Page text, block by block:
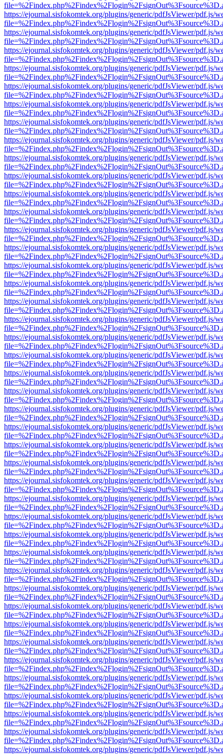
https://ejournal.sisfokomtek.org/plugins/generic/pdfJsViewer/pdf.js/
https://ejournal.sisfokomtek.org/plugins/generic/pdfJsViewer/pdf.js/
https://ejournal.sisfokomtek.org/plugins/generic/pdfJsViewer/pdf.js/
https://ejournal.sisfokomtek.org/plugins/generic/pdfJsViewer/pdf.js/
https://ejournal.sisfokomtek.org/plugins/generic/pdfJsViewer/pdf.js/
https://ejournal.sisfokomtek.org/plugins/generic/pdfJsViewer/pdf.js/
https://ejournal.sisfokomtek.org/plugins/generic/pdfJsViewer/pdf.js/
https://ejournal.sisfokomtek.org/plugins/generic/pdfJsViewer/pdf.js/
https://ejournal.sisfokomtek.org/plugins/generic/pdfJsViewer/pdf.js/
https://ejournal.sisfokomtek.org/plugins/generic/pdfJsViewer/pdf.js/
https://ejournal.sisfokomtek.org/plugins/generic/pdfJsViewer/pdf.js/
https://ejournal.sisfokomtek.org/plugins/generic/pdfJsViewer/pdf.js/
https://ejournal.sisfokomtek.org/plugins/generic/pdfJsViewer/pdf.js/
https://ejournal.sisfokomtek.org/plugins/generic/pdfJsViewer/pdf.js/
https://ejournal.sisfokomtek.org/plugins/generic/pdfJsViewer/pdf.js/
https://ejournal.sisfokomtek.org/plugins/generic/pdfJsViewer/pdf.js/
https://ejournal.sisfokomtek.org/plugins/generic/pdfJsViewer/pdf.js/
https://ejournal.sisfokomtek.org/plugins/generic/pdfJsViewer/pdf.js/
https://ejournal.sisfokomtek.org/plugins/generic/pdfJsViewer/pdf.js/
https://ejournal.sisfokomtek.org/plugins/generic/pdfJsViewer/pdf.js/
https://ejournal.sisfokomtek.org/plugins/generic/pdfJsViewer/pdf.js/
https://ejournal.sisfokomtek.org/plugins/generic/pdfJsViewer/pdf.js/
https://ejournal.sisfokomtek.org/plugins/generic/pdfJsViewer/pdf.js/
https://ejournal.sisfokomtek.org/plugins/generic/pdfJsViewer/pdf.js/
https://ejournal.sisfokomtek.org/plugins/generic/pdfJsViewer/pdf.js/
https://ejournal.sisfokomtek.org/plugins/generic/pdfJsViewer/pdf.js/
https://ejournal.sisfokomtek.org/plugins/generic/pdfJsViewer/pdf.js/
https://ejournal.sisfokomtek.org/plugins/generic/pdfJsViewer/pdf.js/
https://ejournal.sisfokomtek.org/plugins/generic/pdfJsViewer/pdf.js/
https://ejournal.sisfokomtek.org/plugins/generic/pdfJsViewer/pdf.js/
https://ejournal.sisfokomtek.org/plugins/generic/pdfJsViewer/pdf.js/
https://ejournal.sisfokomtek.org/plugins/generic/pdfJsViewer/pdf.js/
https://ejournal.sisfokomtek.org/plugins/generic/pdfJsViewer/pdf.js/
https://ejournal.sisfokomtek.org/plugins/generic/pdfJsViewer/pdf.js/
https://ejournal.sisfokomtek.org/plugins/generic/pdfJsViewer/pdf.js/
https://ejournal.sisfokomtek.org/plugins/generic/pdfJsViewer/pdf.js/
https://ejournal.sisfokomtek.org/plugins/generic/pdfJsViewer/pdf.js/
https://ejournal.sisfokomtek.org/plugins/generic/pdfJsViewer/pdf.js/
https://ejournal.sisfokomtek.org/plugins/generic/pdfJsViewer/pdf.js/
https://ejournal.sisfokomtek.org/plugins/generic/pdfJsViewer/pdf.js/
https://ejournal.sisfokomtek.org/plugins/generic/pdfJsViewer/pdf.js/
https://ejournal.sisfokomtek.org/plugins/generic/pdfJsViewer/pdf.js/